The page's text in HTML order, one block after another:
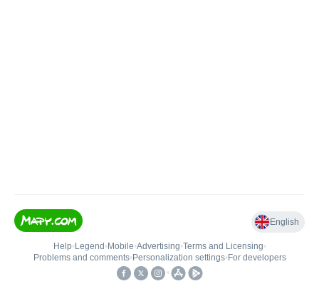
English
Help• Legend • Mobile•Advertising•Terms and Licensing•
Problems and comments• Personalization settings• For developers
•